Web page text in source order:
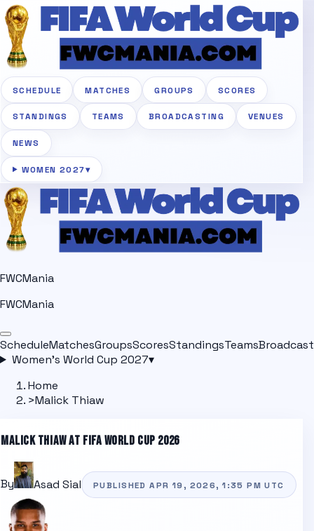
SCHEDULE MATCHES GROUPS SCORES
STANDINGS TEAMS BROADCASTING VENUES
NEWS
WOMEN 2027▾
FWCMania
FWCMania
ScheduleMatchesGroupsScoresStandingsTeams
Women's World Cup 2027▾
Home
>Malick Thiaw
MALICK THIAWAT FIFA WORLD CUP 2026
By Asad Sial PUBLISHEDAPR 19, 2026, 1:35 PM UTC